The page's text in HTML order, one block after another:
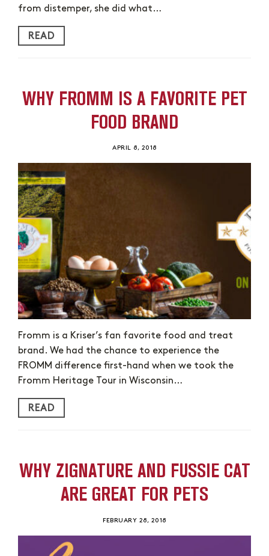
from distemper, she did what…
READ
WHY FROMM IS A FAVORITE PET
FOOD BRAND
APRIL 8, 2018
Fromm is a Kriser’s fan favorite food and treat
brand. We had the chance to experience the
FROMM difference first-hand when we took the
Fromm Heritage Tour in Wisconsin…
READ
WHY ZIGNATURE AND FUSSIE CAT
ARE GREAT FOR PETS
FEBRUARY 28, 2018